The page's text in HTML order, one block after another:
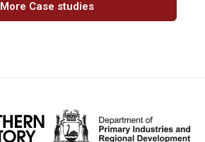
More Case studies